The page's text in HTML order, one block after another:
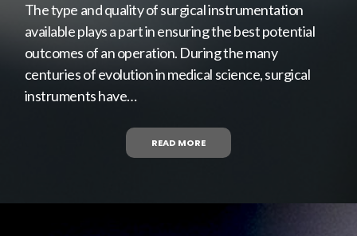
READ MORE
The type and quality of surgical instrumentation
available plays a part in ensuring the best potential
outcomes of an operation. During the many
centuries of evolution in medical science, surgical
instruments have…